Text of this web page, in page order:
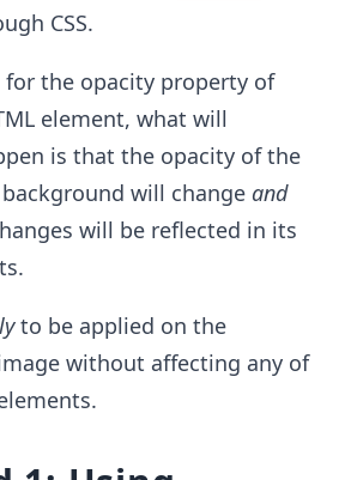
CSS.
the opacity property of
element, what will
is that the opacity of the
will change and
will be reflected in its
to be applied on the
without affecting any of